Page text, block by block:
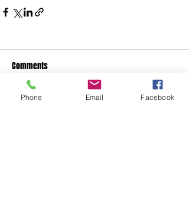
Comments
Phone Email Facebook